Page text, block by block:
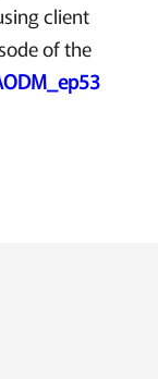
client
of the